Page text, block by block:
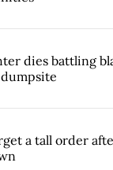
dies battling
a tall order